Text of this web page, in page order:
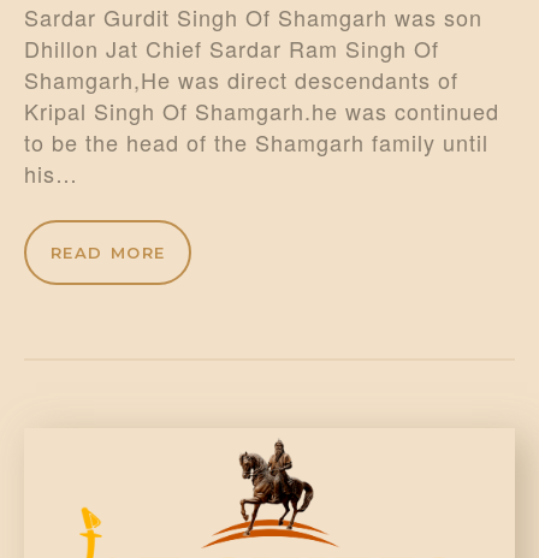
Sardar Gurdit Singh Of Shamgarh was son
Dhillon Jat Chief Sardar Ram Singh Of
Shamgarh,He was direct descendants of
Kripal Singh Of Shamgarh.he was continued
to be the head of the Shamgarh family until
his…
READ MORE